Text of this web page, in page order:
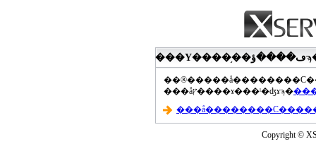
���åץ����ɤ���ˡ�ʤɤϡ�
Copyright ©